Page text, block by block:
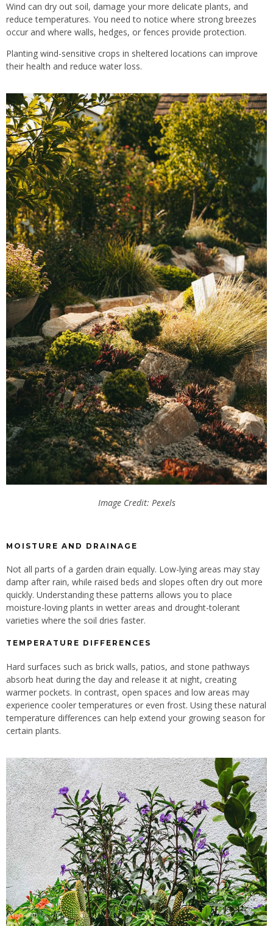
Wind can dry out soil, damage your more delicate plants, and
reduce temperatures. You need to notice where strong breezes
occur and where walls, hedges, or fences provide protection.
Planting wind-sensitive crops in sheltered locations can improve
their health and reduce water loss.
Image Credit: Pexels
MOISTURE AND DRAINAGE
Not all parts of a garden drain equally. Low-lying areas may stay
damp after rain, while raised beds and slopes often dry out more
quickly. Understanding these patterns allows you to place
moisture-loving plants in wetter areas and drought-tolerant
varieties where the soil dries faster.
TEMPERATURE DIFFERENCES
Hard surfaces such as brick walls, patios, and stone pathways
absorb heat during the day and release it at night, creating
warmer pockets. In contrast, open spaces and low areas may
experience cooler temperatures or even frost. Using these natural
temperature differences can help extend your growing season for
certain plants.